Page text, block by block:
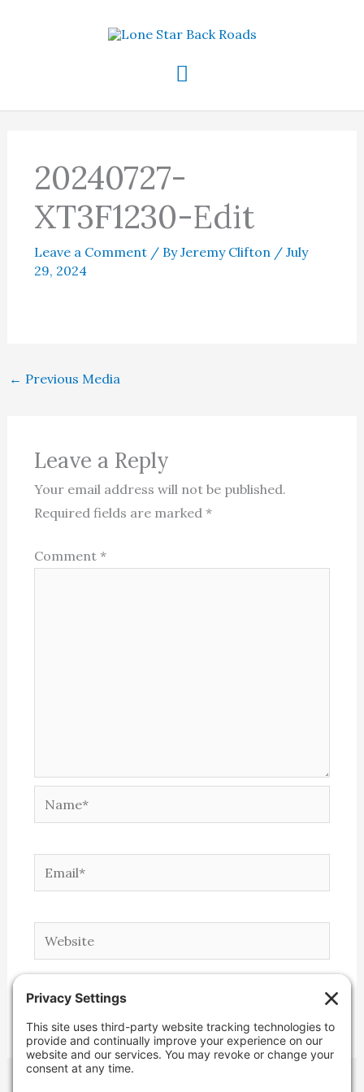
Main
Menu
20240727-
XT3F1230-Edit
Leave a Comment / ByJeremy Clifton /July
29, 2024
← Previous Media
Leave a Reply
Your email address will not be published.
Required fields are marked*
Comment*
Name*
Email*
Website